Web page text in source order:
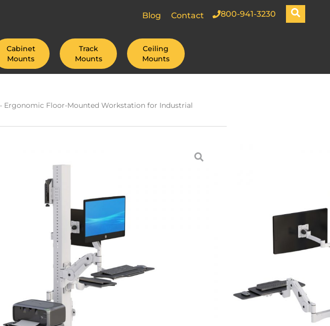
Blog Contact 800-941-3230
Cabinet
Mounts
Track
Mounts
Ceiling
Mounts
Ergonomic Floor-Mounted Workstation for Industrial
Mount, Flexible
Tray & Large
Support – Ergonomic
Mounted Workstation
Environments